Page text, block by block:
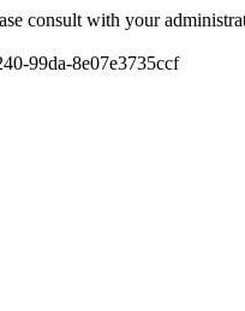
consult with your
99da-8e07e3735ccf